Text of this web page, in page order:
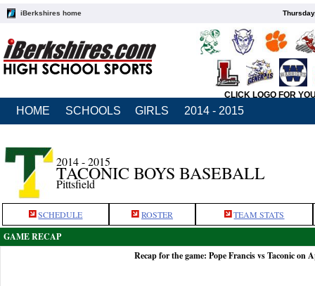
iBerkshires home
CLICK LOGO FOR
HOME SCHOOLS GIRLS 2014 - 2015
2014 - 2015
TACONIC BOYS BASEBALL
Pittsfield
SCHEDULE ROSTER TEAM STATS
GAME RECAP
Recap for the game: Pope Francis vs Taconic on